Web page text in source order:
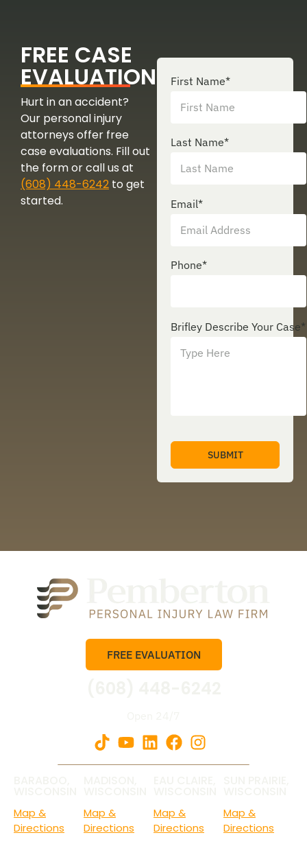
FREE CASE
EVALUATION
Hurt in an accident?
Our personal injury
attorneys offer free
case evaluations. Fill out
the form or call us at
(608) 448-6242 to get
started.
First Name*
Last Name*
Email*
Phone*
Brifley Describe Your Case*
FREE EVALUATION
Map &
Directions
Map &
Directions
Map &
Directions
Map &
Directions